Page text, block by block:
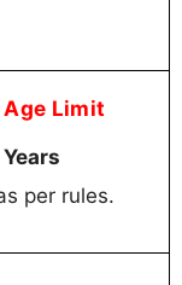
Age Limit
per rules.